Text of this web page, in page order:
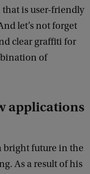
is user-friendly
let’s not forget
clear graffiti for
of
applications
bright future in the
As a result of his